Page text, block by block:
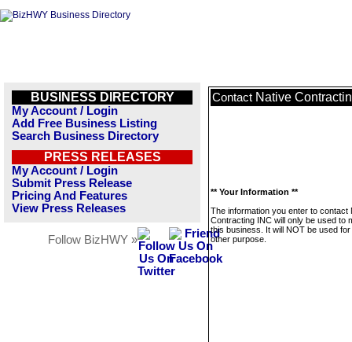
BUSINESS DIRECTORY
My Account / Login
Add Free Business Listing
Search Business Directory
PRESS RELEASES
My Account / Login
Submit Press Release
Pricing And Features
View Press Releases
Follow BizHWY »
Contact Native
** Your Information **
The information you enter to contact
Contracting INC will only be used to
this business. It will NOT be used
other purpose.